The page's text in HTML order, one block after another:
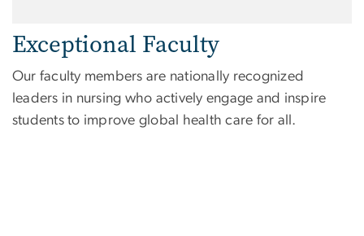
Exceptional Faculty
Our faculty members are nationally recognized
leaders in nursing who actively engage and inspire
students to improve global health care for all.